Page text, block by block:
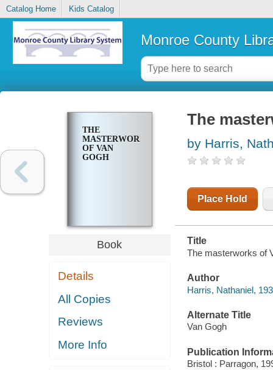
Catalog Home Kids Catalog
Monroe County
THE
MASTERWORKS
OF VAN
GOGH
Book
Details
All Copies
Reviews
More Info
The
by Harris,
Place Hold
Title
The masterworks of
Author
Harris, Nathaniel,
Alternate Title
Van Gogh
Publication
Bristol : Parragon,